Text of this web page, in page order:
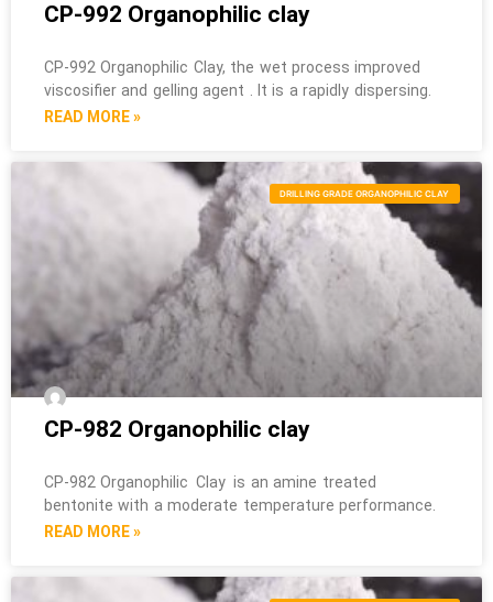
CP-992 Organophilic clay
CP-992 Organophilic Clay, the wet process improved
viscosifier and gelling agent . It is a rapidly dispersing.
READ MORE »
DRILLING GRADE ORGANOPHILIC CLAY
CP-982 Organophilic clay
CP-982 Organophilic Clay is an amine treated
bentonite with a moderate temperature performance.
READ MORE »